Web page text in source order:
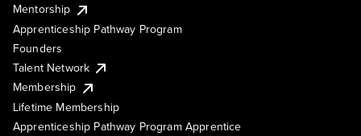
Mentorship
Apprenticeship Pathway Program
Founders
Talent Network
Membership
Lifetime Membership
Apprenticeship Pathway Program Apprentice